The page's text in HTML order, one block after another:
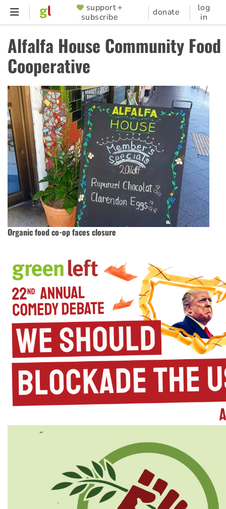
Skip
content
SUPPORTER
MENU
support +
subscribe
donate
log
in
Alfalfa House Community Food
Cooperative
Organic food co-op faces closure